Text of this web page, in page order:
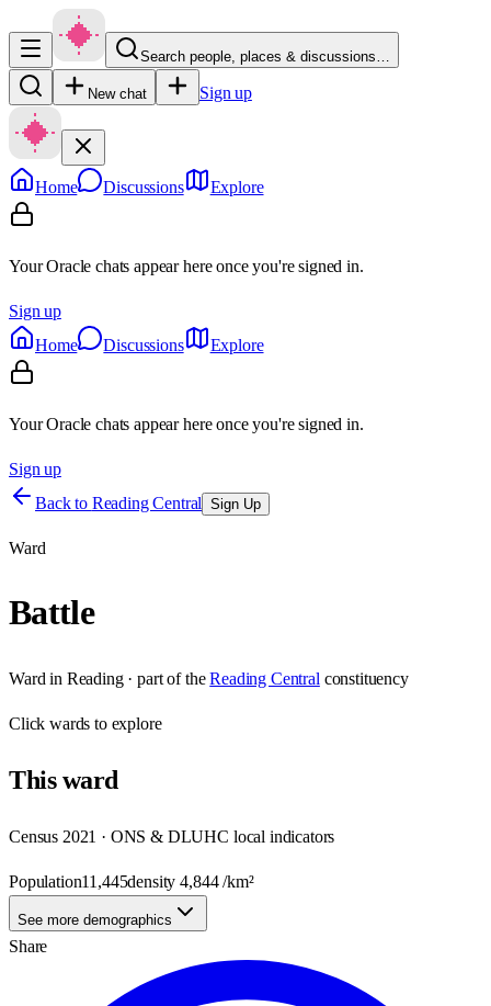
Search people, places & discussions…
New chat Sign up
Home Discussions Explore
Your Oracle chats appear here once you're signed in.
Sign up
Home
Discussions Explore
Your Oracle chats appear here once you're signed in.
Sign up
Back to Reading Central Sign Up
Ward
Battle
Ward in Reading· part of the Reading Central constituency
Clickwards to explore
Thisward
Census 2021 · ONS & DLUHC local indicators
Population11,445density4,844/km²
See more demographics
Share